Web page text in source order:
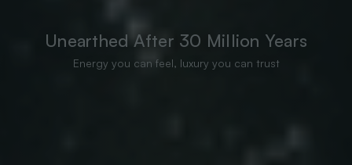
Unearthed After 30 Million Years
Energy you can feel, luxury you can trust